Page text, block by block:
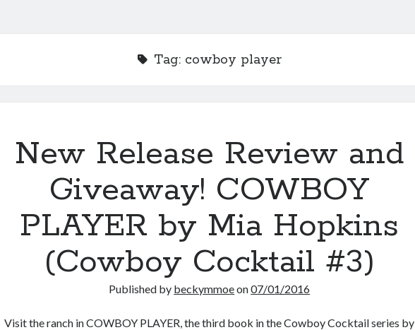
Tag: cowboy player
New Release Review and
Giveaway! COWBOY
PLAYER by Mia Hopkins
(Cowboy Cocktail #3)
Published by beckymmoeon07/01/2016
Visit the ranch in COWBOY PLAYER, the third book in the Cowboy Cocktail series by